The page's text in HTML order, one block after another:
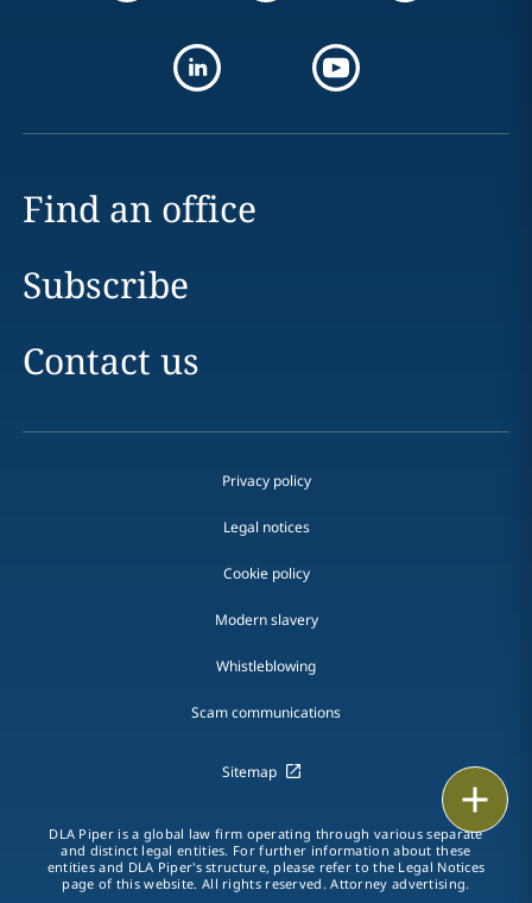
Find an office
Subscribe
Contact us
Privacy policy
Legal notices
Cookie policy
Modern slavery
Whistleblowing
Scam communications
Sitemap
DLA Piper is a global law firm operating through various separate
and distinct legal entities. For further information about these
entities and DLA Piper's structure, please refer to the Legal Notices
page of this website. All rights reserved. Attorney advertising.